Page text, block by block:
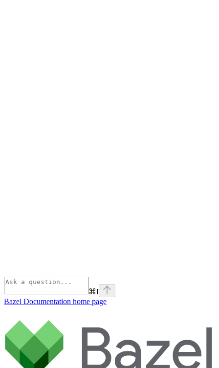
⌘I
Bazel Documentation home page